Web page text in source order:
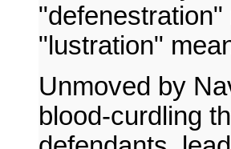
"lustration"
Unmoved by
blood-curdling